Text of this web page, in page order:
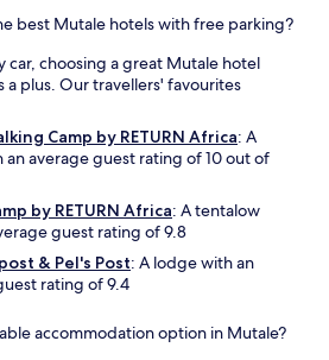
best Mutale hotels with free parking?
car, choosing a great Mutale hotel
a plus. Our travellers' favourites
Camp by RETURN Africa: A
an average guest rating of 10 out of
by RETURN Africa: A tentalow
guest rating of 9.8
& Pel's Post: A lodge with an
rating of 9.4
accommodation option in Mutale?